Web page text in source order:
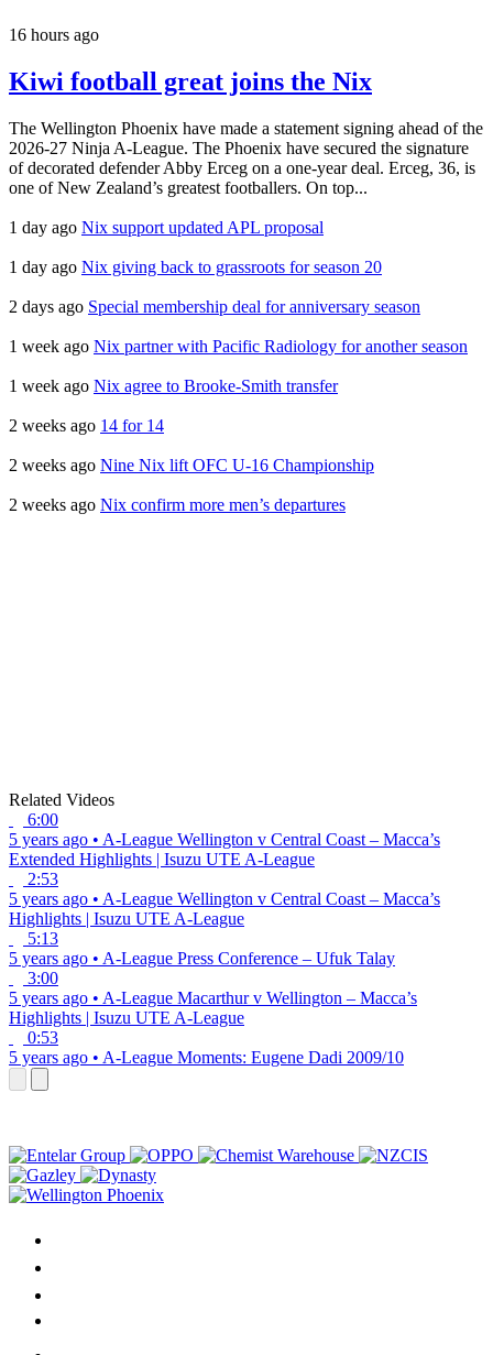
16 hours ago
Kiwi football great joins the Nix
The Wellington Phoenix have made a statement signing ahead of the
2026-27 Ninja A-League. The Phoenix have secured the signature
of decorated defender Abby Erceg on a one-year deal. Erceg, 36, is
one of New Zealand’s greatest footballers. On top...
1 day ago Nix support updated APL proposal
1 day ago Nix giving back to grassroots for season 20
2 days ago Special membership deal for anniversary season
1 week ago Nix partner with Pacific Radiology for another season
1 week ago Nix agree to Brooke-Smith transfer
2 weeks ago 14 for 14
2 weeks ago Nine Nix lift OFC U-16 Championship
2 weeks ago Nix confirm more men’s departures
Related Videos
6:00
5 years ago • A-League Wellington v Central Coast – Macca’s
Extended Highlights | Isuzu UTE A-League
2:53
5 years ago • A-League Wellington v Central Coast – Macca’s
Highlights | Isuzu UTE A-League
5:13
5 years ago • A-League Press Conference – Ufuk Talay
3:00
5 years ago • A-League Macarthur v Wellington – Macca’s
Highlights | Isuzu UTE A-League
0:53
5 years ago • A-League Moments: Eugene Dadi 2009/10